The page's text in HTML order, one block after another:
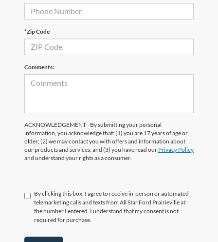
*Zip Code
Comments:
ACKNOWLEDGEMENT - By submitting your personal
information, you acknowledge that: (1) you are 17 years of age or
older; (2) we may contact you with offers and information about
our products and services; and (3) you have read our Privacy Policy
and understand your rights as a consumer.
By clicking this box, I agree to receive in-person or automated
telemarketing calls and texts from All Star Ford Prairieville at
the number I entered. I understand that my consent is not
required for purchase.